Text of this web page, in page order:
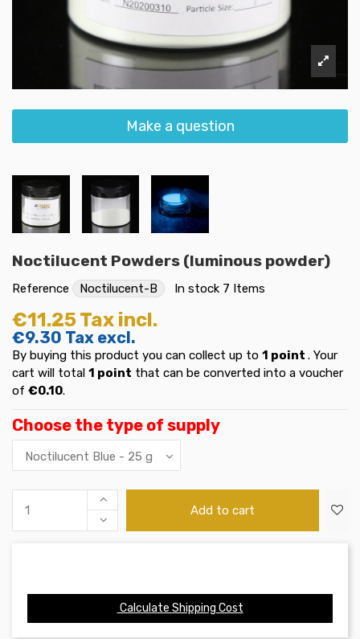
Make a question
Noctilucent Powders (luminous powder)
Reference Noctilucent-B In stock 7 Items
€11.25Tax incl.
€9.30 Tax excl.
By buying this product you can collect up to 1 point . Your
cart will total 1 point that can be converted into a voucher
of €0.10.
Choose the type of supply
Add to cart
Calculate Shipping Cost